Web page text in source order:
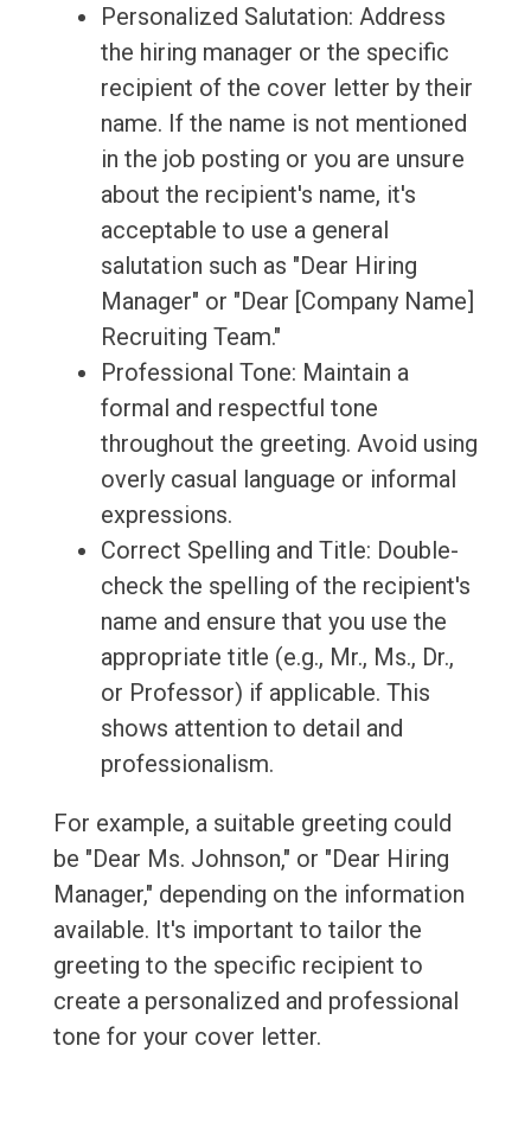
Personalized Salutation: Address
the hiring manager or the specific
recipient of the cover letter by their
name. If the name is not mentioned
in the job posting or you are unsure
about the recipient's name, it's
acceptable to use a general
salutation such as "Dear Hiring
Manager" or "Dear [Company Name]
Recruiting Team."
Professional Tone: Maintain a
formal and respectful tone
throughout the greeting. Avoid using
overly casual language or informal
expressions.
Correct Spelling and Title: Double-
check the spelling of the recipient's
name and ensure that you use the
appropriate title (e.g., Mr., Ms., Dr.,
or Professor) if applicable. This
shows attention to detail and
professionalism.
For example, a suitable greeting could
be "Dear Ms. Johnson," or "Dear Hiring
Manager," depending on the information
available. It's important to tailor the
greeting to the specific recipient to
create a personalized and professional
tone for your cover letter.